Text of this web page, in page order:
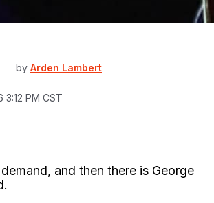
by Arden Lambert
3:12 PM CST
and then there is George